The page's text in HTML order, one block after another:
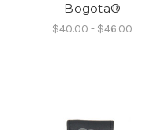
Bogota®
$40.00 - $46.00